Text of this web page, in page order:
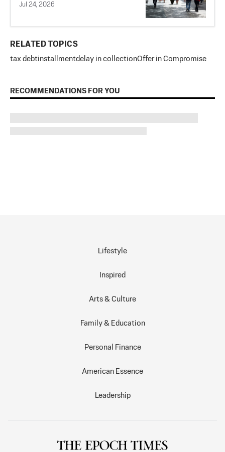
Jul 24, 2026
RELATED TOPICS
tax debtinstallmentdelay in collectionOffer in Compromise
RECOMMENDATIONS FOR YOU
Lifestyle
Inspired
Arts & Culture
Family & Education
Personal Finance
American Essence
Leadership